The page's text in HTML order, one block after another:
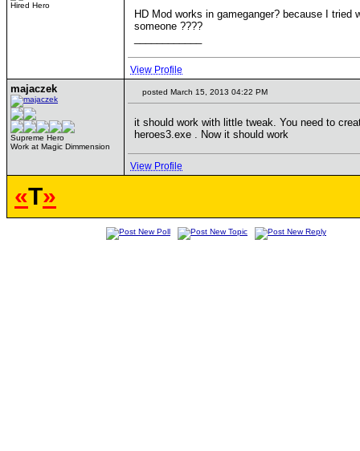
Hired Hero
HD Mod works in gameganger? because I tried
someone ????
View Profile
majaczek
Supreme Hero
Work at Magic Dimmension
posted March 15, 2013 04:22 PM
it should work with little tweak. You need to
heroes3.exe . Now it should work
View Profile
«T»